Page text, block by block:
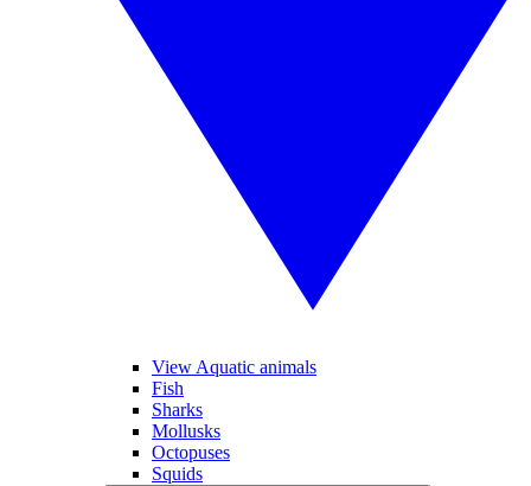
View Aquatic animals
Fish
Sharks
Mollusks
Octopuses
Squids